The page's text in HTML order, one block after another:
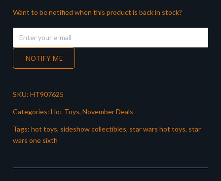
Want to be notified when this product is back in stock?
NOTIFY ME
SKU: HT907625
Categories: Hot Toys, November Deals
Tags: hot toys, sideshow collectibles, star wars hot toys, star
wars one sixth